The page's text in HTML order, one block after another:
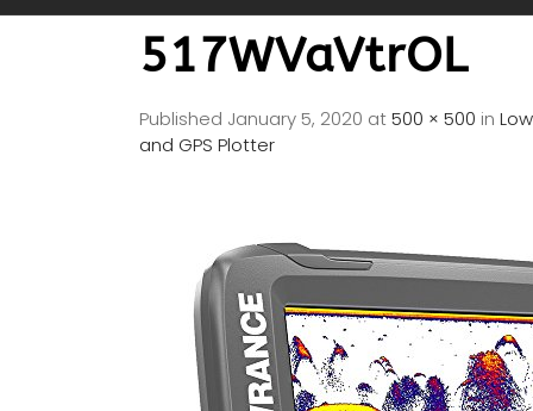
517WVaVtrOL
Published January 5, 2020 at500 × 500 in
and GPS Plotter